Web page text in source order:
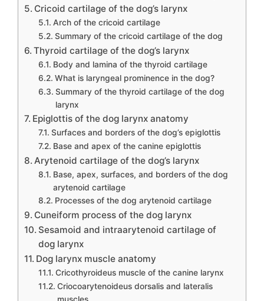
Cricoid cartilage of the dog’s larynx
Arch of the cricoid cartilage
Summary of the cricoid cartilage of the dog
Thyroid cartilage of the dog’s larynx
Body and lamina of the thyroid cartilage
What is laryngeal prominence in the dog?
Summary of the thyroid cartilage of the dog
larynx
Epiglottis of the dog larynx anatomy
Surfaces and borders of the dog’s epiglottis
Base and apex of the canine epiglottis
Arytenoid cartilage of the dog’s larynx
Base, apex, surfaces, and borders of the dog
arytenoid cartilage
Processes of the dog arytenoid cartilage
Cuneiform process of the dog larynx
Sesamoid and intraarytenoid cartilage of
dog larynx
Dog larynx muscle anatomy
Cricothyroideus muscle of the canine larynx
Criocoarytenoideus dorsalis and lateralis